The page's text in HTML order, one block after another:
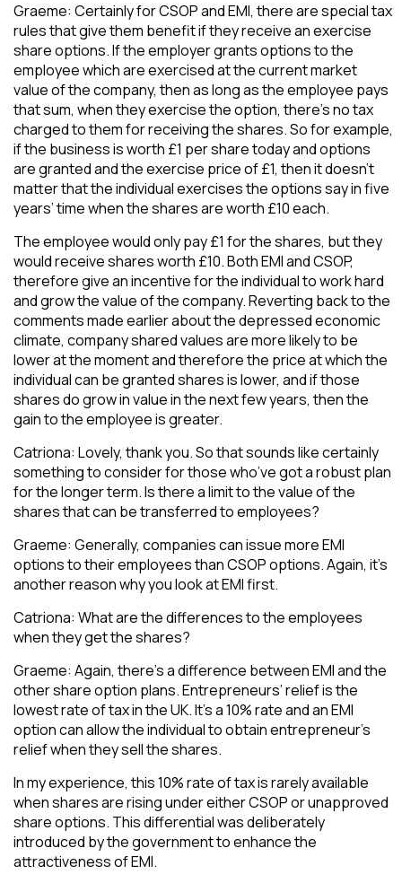
Graeme: Certainly for CSOP and EMI, there are special tax
rules that give them benefit if they receive an exercise
share options. If the employer grants options to the
employee which are exercised at the current market
value of the company, then as long as the employee pays
that sum, when they exercise the option, there’s no tax
charged to them for receiving the shares. So for example,
if the business is worth £1 per share today and options
are granted and the exercise price of £1, then it doesn’t
matter that the individual exercises the options say in five
years’ time when the shares are worth £10 each.
The employee would only pay £1 for the shares, but they
would receive shares worth £10. Both EMI and CSOP,
therefore give an incentive for the individual to work hard
and grow the value of the company. Reverting back to the
comments made earlier about the depressed economic
climate, company shared values are more likely to be
lower at the moment and therefore the price at which the
individual can be granted shares is lower, and if those
shares do grow in value in the next few years, then the
gain to the employee is greater.
Catriona: Lovely, thank you. So that sounds like certainly
something to consider for those who’ve got a robust plan
for the longer term. Is there a limit to the value of the
shares that can be transferred to employees?
Graeme: Generally, companies can issue more EMI
options to their employees than CSOP options. Again, it’s
another reason why you look at EMI first.
Catriona: What are the differences to the employees
when they get the shares?
Graeme: Again, there’s a difference between EMI and the
other share option plans. Entrepreneurs’ relief is the
lowest rate of tax in the UK. It’s a 10% rate and an EMI
option can allow the individual to obtain entrepreneur’s
relief when they sell the shares.
In my experience, this 10% rate of tax is rarely available
when shares are rising under either CSOP or unapproved
share options. This differential was deliberately
introduced by the government to enhance the
attractiveness of EMI.